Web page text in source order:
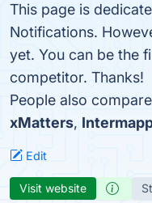
This page is
Notifications.
yet. You can be the
competitor. Thanks!
People also
xMatters,
Edit
Visit website